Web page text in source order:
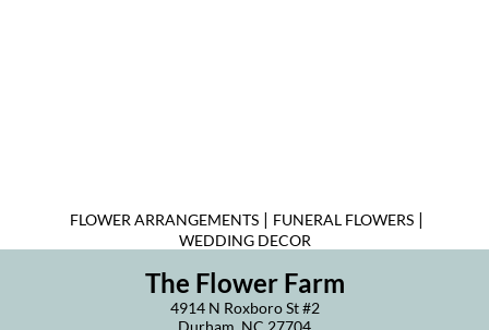
FLOWER ARRANGEMENTS | FUNERAL FLOWERS |
WEDDING DECOR
The Flower Farm
4914 N Roxboro St #2
Durham, NC 27704